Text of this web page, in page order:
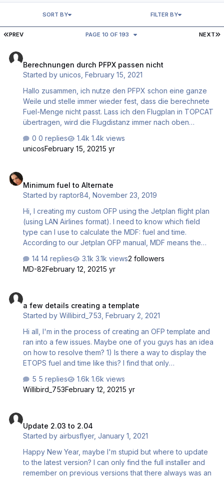
FIRST PAGE
PREV NEXT
PAGE 10 OF 193
SORT BY FILTER BY
Berechnungen durch PFPX passen nicht
Started byunicos ,February 15, 2021
Hallo zusammen, ich nutze den PFPX schon eine ganze
Weile und stelle immer wieder fest, dass die berechnete
Fuel-Menge nicht passt. Lass ich den Flugplan in TOPCAT
übertragen, wird die Flugdistanz immer nach oben
dann entsprechend angepasst und reicht dann auch aus.
Dieses Problem habe ich bei der PMDG 737 und der
0 replies
1.4k views
unicosFebruary 15, 20215 yr
Minimum fuel to Alternate
Started byraptor84 ,November 23, 2019
Hi, I creating my custom OFP using the Jetplan flight plan
(using LAN Airlines format). I need to know which field
type can I use to calculate the MDF: fuel and time.
According to our Jetplan OFP manual, MDF means the
sum of trip fuel from destination airport to alternate airport
and alternate hold fuel. Based on the attached photo, the
04705 01.55 I read through the PFPX OFP manual but I
didn't see anything that would satisfy the MDF …
14 replies 3.1k views2 followers
MD-82February 12, 20215 yr
a few details creating a template
Started byWillibird_753 ,February 2, 2021
Hi all, I'm in the process of creating an OFP template and
ran into a few issues. Maybe one of you guys has an idea
on how to resolve them? 1) Is there a way to display the
ETOPS fuel and time like this? I find that only
the resulting time. 2) Can I display an Enroute Alternate
when I'm planning with one, and have it say "N/A" when
5 replies
1.6k views
Willibird_753February 12, 20215 yr
Update 2.03 to 2.04
Started byairbusflyer,January 1, 2021
Happy New Year, maybe I'm stupid but where to update
to the latest version? I can only find the full installer and
remember on previous versions that there always was an